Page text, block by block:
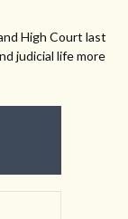
High Court last
judicial life more